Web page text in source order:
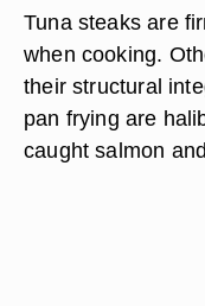
Tuna steaks are
when cooking.
their structural
pan frying are
caught salmon